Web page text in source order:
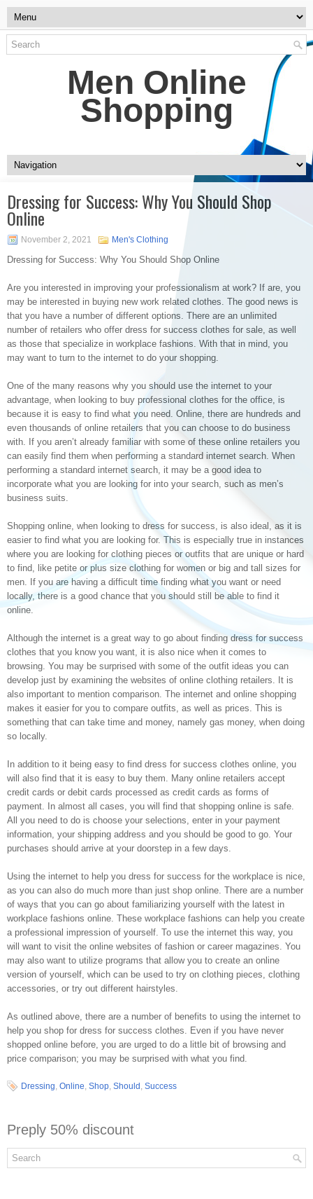
Men Online
Shopping
Dressing for Success: Why You Should Shop
Online
November 2, 2021 Men's Clothing
Dressing for Success: Why You Should Shop Online
Are you interested in improving your professionalism at work? If are, you
may be interested in buying new work related clothes. The good news is
that you have a number of different options. There are an unlimited
number of retailers who offer dress for success clothes for sale, as well
as those that specialize in workplace fashions. With that in mind, you
may want to turn to the internet to do your shopping.
One of the many reasons why you should use the internet to your
advantage, when looking to buy professional clothes for the office, is
because it is easy to find what you need. Online, there are hundreds and
even thousands of online retailers that you can choose to do business
with. If you aren’t already familiar with some of these online retailers you
can easily find them when performing a standard internet search. When
performing a standard internet search, it may be a good idea to
incorporate what you are looking for into your search, such as men’s
business suits.
Shopping online, when looking to dress for success, is also ideal, as it is
easier to find what you are looking for. This is especially true in instances
where you are looking for clothing pieces or outfits that are unique or hard
to find, like petite or plus size clothing for women or big and tall sizes for
men. If you are having a difficult time finding what you want or need
locally, there is a good chance that you should still be able to find it
online.
Although the internet is a great way to go about finding dress for success
clothes that you know you want, it is also nice when it comes to
browsing. You may be surprised with some of the outfit ideas you can
develop just by examining the websites of online clothing retailers. It is
also important to mention comparison. The internet and online shopping
makes it easier for you to compare outfits, as well as prices. This is
something that can take time and money, namely gas money, when doing
so locally.
In addition to it being easy to find dress for success clothes online, you
will also find that it is easy to buy them. Many online retailers accept
credit cards or debit cards processed as credit cards as forms of
payment. In almost all cases, you will find that shopping online is safe.
All you need to do is choose your selections, enter in your payment
information, your shipping address and you should be good to go. Your
purchases should arrive at your doorstep in a few days.
Using the internet to help you dress for success for the workplace is nice,
as you can also do much more than just shop online. There are a number
of ways that you can go about familiarizing yourself with the latest in
workplace fashions online. These workplace fashions can help you create
a professional impression of yourself. To use the internet this way, you
will want to visit the online websites of fashion or career magazines. You
may also want to utilize programs that allow you to create an online
version of yourself, which can be used to try on clothing pieces, clothing
accessories, or try out different hairstyles.
As outlined above, there are a number of benefits to using the internet to
help you shop for dress for success clothes. Even if you have never
shopped online before, you are urged to do a little bit of browsing and
price comparison; you may be surprised with what you find.
Dressing, Online, Shop, Should , Success
Preply 50% discount